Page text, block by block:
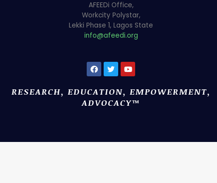
AFEEDi Office,
Workcity Polystar,
Lekki Phase 1, Lagos State
info@afeedi.org
RESEARCH, EDUCATION, EMPOWERMENT,
ADVOCACY™